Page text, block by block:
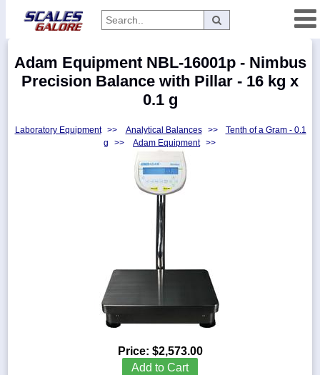
Categories
Manufacturers
Adam Equipment NBL-16001p - Nimbus
Precision Balance with Pillar - 16 kg x
0.1 g
Laboratory Equipment >> Analytical Balances >>
Tenth of a Gram - 0.1
g
>> Adam Equipment >>
Price: $2,573.00
Add to Cart